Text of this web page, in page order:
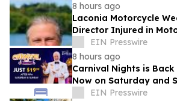
8 hours ago
Laconia Motorcycle
Director Injured in
EIN Presswire
8 hours ago
Carnival Nights is
Now on Saturday and
EIN Presswire